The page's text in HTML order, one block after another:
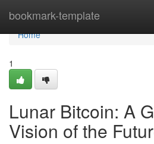
bookmark-template
Home
Home
1
Lunar Bitcoin: A
Vision of the